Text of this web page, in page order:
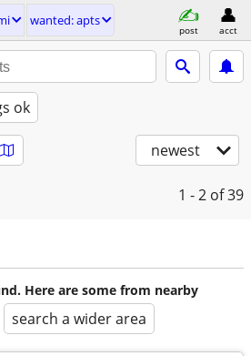
wanted: apts
post acct
ok
newest
1 - 2 of 39
Here are some from nearby
search a wider area